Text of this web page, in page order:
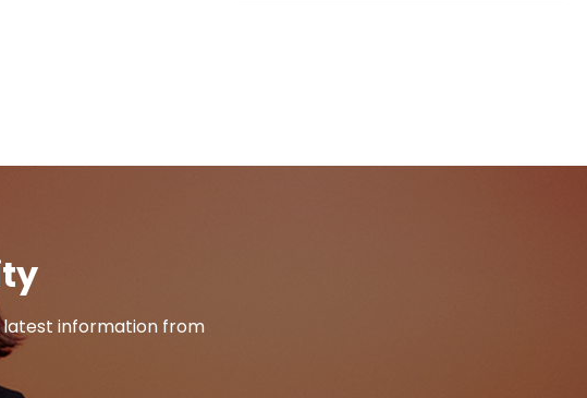
information from